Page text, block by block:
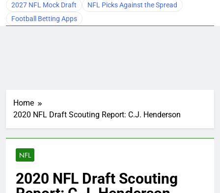
2027 NFL Mock Draft
NFL Picks Against the Spread
Football Betting Apps
Home
2020 NFL Draft Scouting Report: C.J. Henderson
NFL
2020 NFL Draft Scouting